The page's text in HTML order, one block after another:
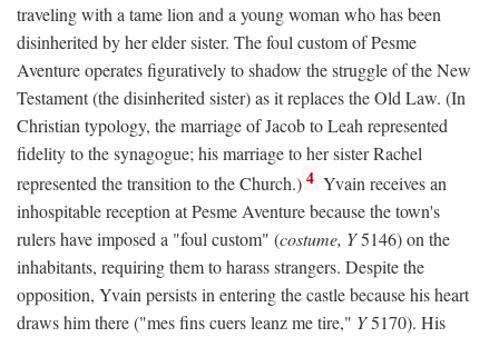
traveling with a tame lion and a young woman who has been
disinherited by her elder sister. The foul custom of Pesme
Aventure operates figuratively to shadow the struggle of the New
Testament (the disinherited sister) as it replaces the Old Law. (In
Christian typology, the marriage of Jacob to Leah represented
fidelity to the synagogue; his marriage to her sister Rachel
represented the transition to the Church.) 4 Yvain receives an
inhospitable reception at Pesme Aventure because the town's
rulers have imposed a "foul custom" (costume, Y5146) on the
inhabitants, requiring them to harass strangers. Despite the
opposition, Yvain persists in entering the castle because his heart
draws him there ("mes fins cuers leanz me tire," Y5170). His